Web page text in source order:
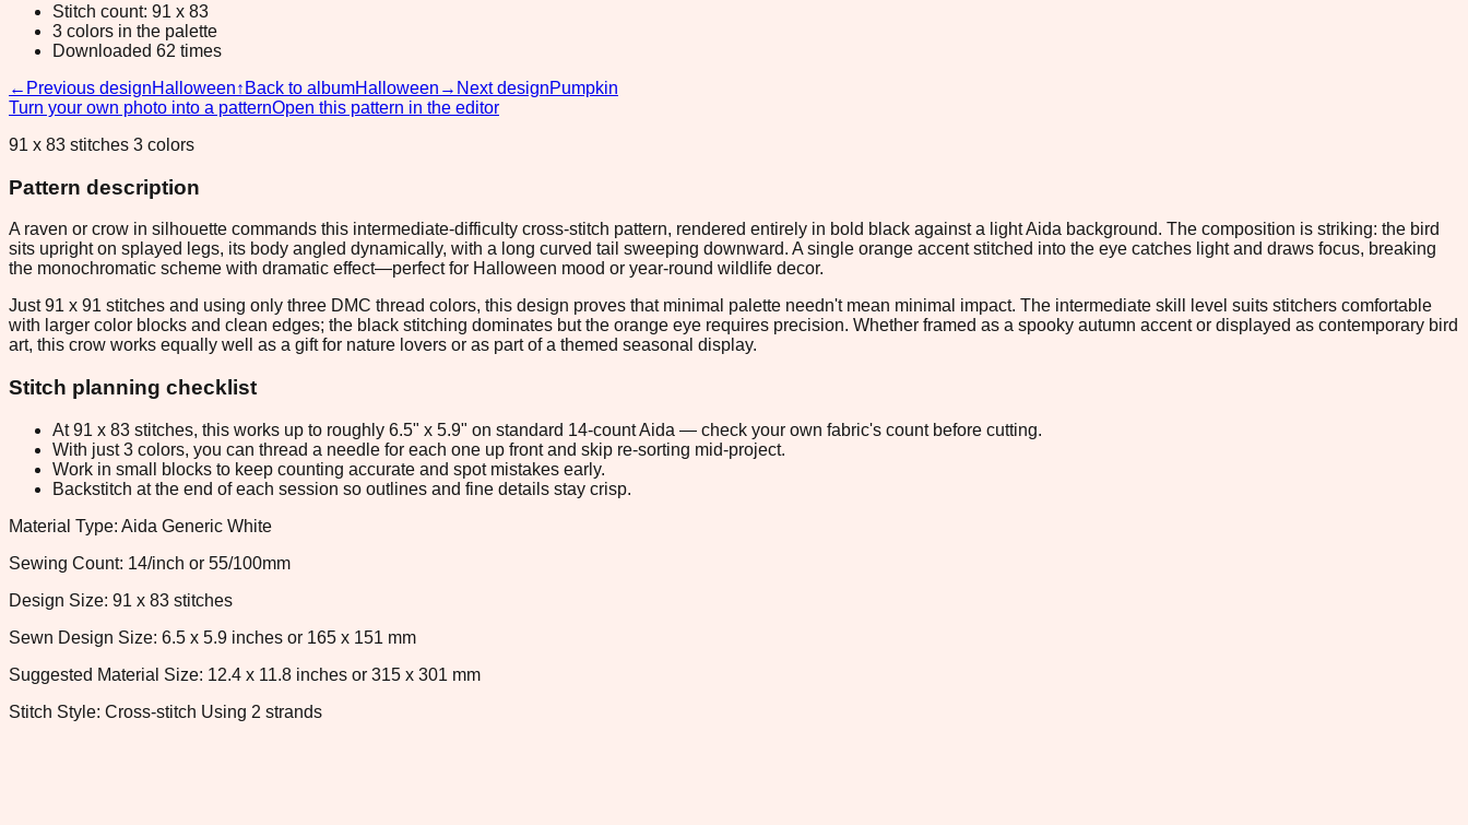
Stitch count: 91 x 83
3 colors in the palette
Downloaded 62 times
← Previous designHalloween↑ Back to albumHalloween → Next designPumpkin
Turn your own photo into a patternOpen this pattern in the editor
91 x 83 stitches 3 colors
Pattern description
A raven or crow in silhouette commands this intermediate-difficulty cross-stitch pattern, rendered entirely in bold black against a light Aida background. The composition is striking: the bird
sits upright on splayed legs, its body angled dynamically, with a long curved tail sweeping downward. A single orange accent stitched into the eye catches light and draws focus, breaking
the monochromatic scheme with dramatic effect—perfect for Halloween mood or year-round wildlife decor.
Just 91 x 91 stitches and using only three DMC thread colors, this design proves that minimal palette needn't mean minimal impact. The intermediate skill level suits stitchers comfortable
with larger color blocks and clean edges; the black stitching dominates but the orange eye requires precision. Whether framed as a spooky autumn accent or displayed as contemporary bird
art, this crow works equally well as a gift for nature lovers or as part of a themed seasonal display.
Stitch planning checklist
At 91 x 83 stitches, this works up to roughly 6.5" x 5.9" on standard 14-count Aida — check your own fabric's count before cutting.
With just 3 colors, you can thread a needle for each one up front and skip re-sorting mid-project.
Work in small blocks to keep counting accurate and spot mistakes early.
Backstitch at the end of each session so outlines and fine details stay crisp.
Material Type: Aida Generic White
Sewing Count: 14/inch or 55/100mm
Design Size: 91 x 83 stitches
Sewn Design Size: 6.5 x 5.9 inches or 165 x 151 mm
Suggested Material Size: 12.4 x 11.8 inches or 315 x 301 mm
Stitch Style: Cross-stitch Using 2 strands